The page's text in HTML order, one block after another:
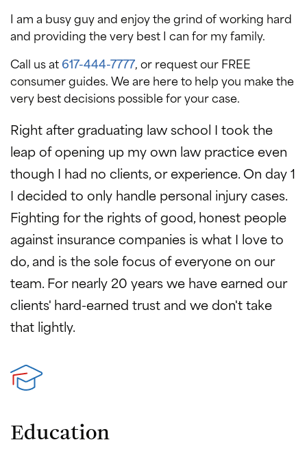
I am a busy guy and enjoy the grind of working hard
and providing the very best I can for my family.
Call us at617-444-7777, or request our FREE
consumer guides. We are here to help you make the
very best decisions possible for your case.
Right after graduating law school I took the
leap of opening up my own law practice even
though I had no clients, or experience. On day 1
I decided to only handle personal injury cases.
Fighting for the rights of good, honest people
against insurance companies is what I love to
do, and is the sole focus of everyone on our
team. For nearly 20 years we have earned our
clients' hard-earned trust and we don't take
that lightly.
Education